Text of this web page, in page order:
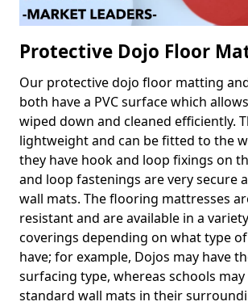
Protective Dojo Floor
Our protective dojo floor matting
both have a PVC surface which
wiped down and cleaned efficiently.
lightweight and can be fitted to the
they have hook and loop fixings on
and loop fastenings are very secure
wall mats. The flooring mattresses
resistant and are available in a
coverings depending on what type
have; for example, Dojos may have
surfacing type, whereas schools
standard wall mats in their